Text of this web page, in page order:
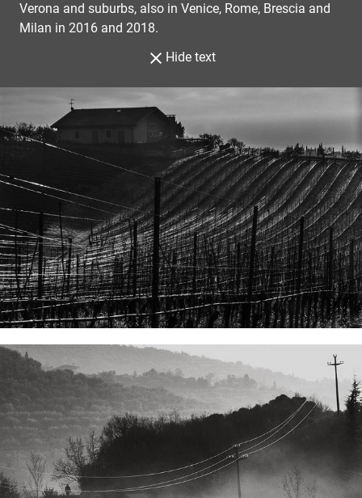
Verona and suburbs, also in Venice, Rome, Brescia and
Milan in 2016 and 2018.
Hide text